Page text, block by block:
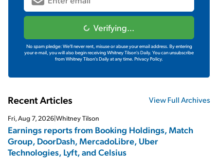
Verifying...
No spam pledge: We'll never rent, misuse or abuse your email address. By entering
your e-mail, you will also begin receiving Whitney Tilson's Daily. You can unsubscribe
from Whitney Tilson's Daily at any time. Privacy Policy.
Recent Articles View Full Archives
Fri, Aug 7, 2026|Whitney Tilson
Earnings reports from Booking Holdings, Match
Group, DoorDash, MercadoLibre, Uber
Technologies, Lyft, and Celsius